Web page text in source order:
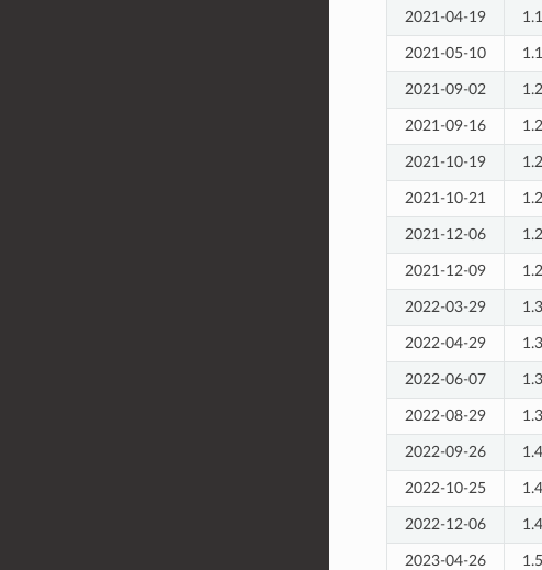
2021-04-19
2021-05-10
2021-09-02
2021-09-16
2021-10-19
2021-10-21
2021-12-06
2021-12-09
2022-03-29
2022-04-29
2022-06-07
2022-08-29
2022-09-26
2022-10-25
2022-12-06
2023-04-26